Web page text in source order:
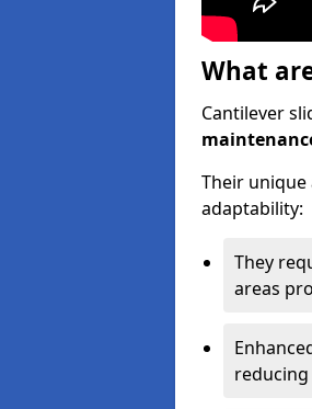
What
Cantilever
Their
adaptability:
They
areas